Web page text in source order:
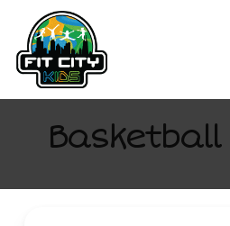
main
content
Basketball